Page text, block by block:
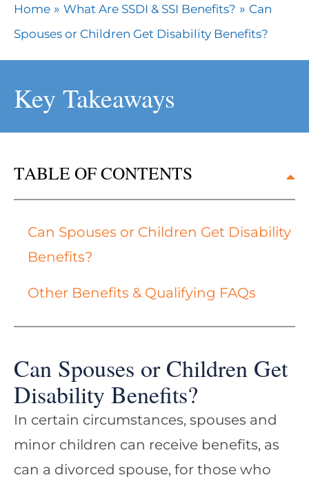
Home » What Are SSDI & SSI Benefits? » Can
Spouses or Children Get Disability Benefits?
Key Takeaways
TABLE OF CONTENTS
Can Spouses or Children Get Disability
Benefits?
Other Benefits & Qualifying FAQs
Can Spouses or Children Get
Disability Benefits?
In certain circumstances, spouses and
minor children can receive benefits, as
can a divorced spouse, for those who